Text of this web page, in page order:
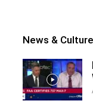
News & Culture